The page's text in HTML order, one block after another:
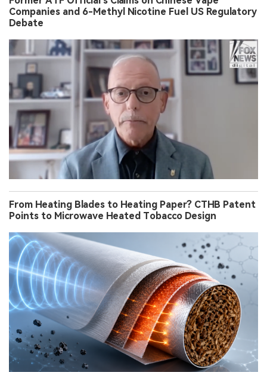
Companies and 6-Methyl Nicotine Fuel US Regulatory
Debate
From Heating Blades to Heating Paper? CTHB Patent
Points to Microwave Heated Tobacco Design